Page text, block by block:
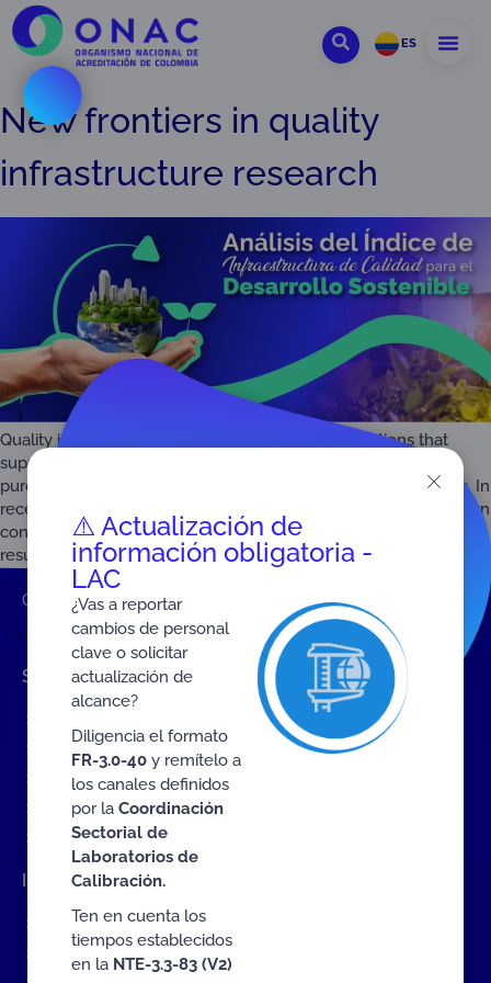
ES
New frontiers in quality
infrastructure research
Quality infrastructure refers to the technical institutions that
support global trade while ensuring that consumers can
purchase safe, healthy and high-quality products and services. In
recent years, scientific interest in quality infrastructure has grown
continuously. This is confirmed by a look at the Google Scholar
results from 1997 to 2024. Figure 1: Publications on Quality […]
ONAC Home 2025
Shortcuts
ONAC Services
Become accredited with ONAC
Documents (ES)
COVID19 Measures (ES)
Interact with ONAC
Contact Us Form
Complaints about ONAC
⚠️ Actualización de
información obligatoria -
LAC
¿Vas a reportar
cambios de personal
clave o solicitar
actualización de
alcance?
Diligencia el formato
FR-3.0-40y remítelo a
los canales definidos
por la Coordinación
Sectorial de
Laboratorios de
Calibración.
Ten en cuenta los
tiempos establecidos
en la NTE-3.3-83 (V2)